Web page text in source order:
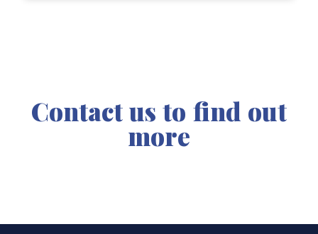
Contact us to find out
more